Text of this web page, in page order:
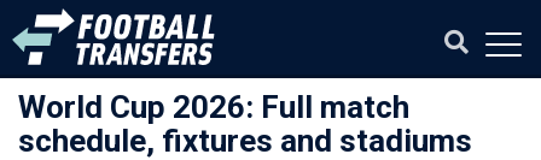
World Cup 2026: Full match
schedule, fixtures and stadiums